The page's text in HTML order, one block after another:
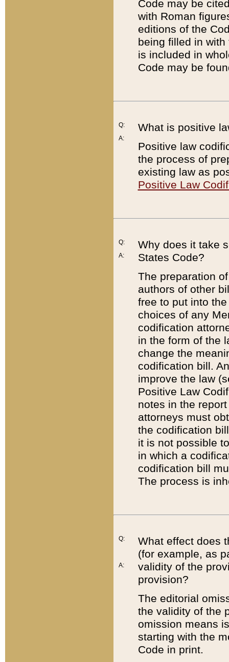
Code may be
with Roman
editions of the
being filled in
is included in
Code may be
Q:
A:
What is positive
Positive law
the process of
existing law as
Positive Law
Q:
A:
Why does it take
States Code?
The preparation
authors of other
free to put into
choices of any
codification
in the form of the
change the
codification bill.
improve the law
Positive Law
notes in the
attorneys must
the codification
it is not possible
in which a
codification bill
The process is
Q:
A:
What effect does
(for example, as
validity of the
provision?
The editorial
the validity of the
omission means
starting with the
Code in print.